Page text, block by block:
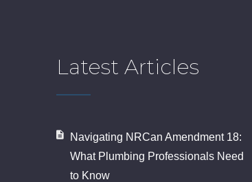
Latest Articles
Navigating NRCan Amendment 18:
What Plumbing Professionals Need
to Know